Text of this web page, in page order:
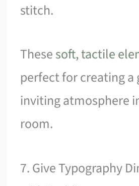
stitch.
Thesesoft, tactile
perfect for creating a
inviting atmosphere
room.
7. Give Typography